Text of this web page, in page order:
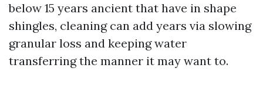
below 15 years ancient that have in shape
shingles, cleaning can add years via slowing
granular loss and keeping water
transferring the manner it may want to.